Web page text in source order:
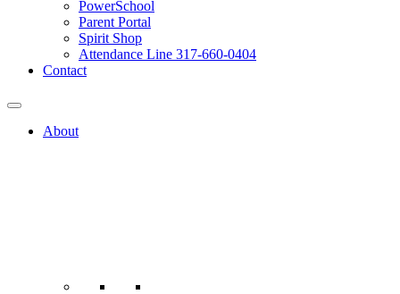
PowerSchool
Parent Portal
Spirit Shop
Attendance Line 317-660-0404
Contact
About